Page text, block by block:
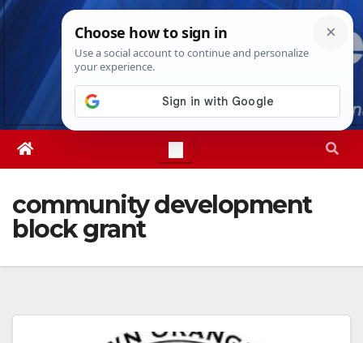
Skip
Sat. Aug 8th, 20269:59:06 PM
community development
block grant